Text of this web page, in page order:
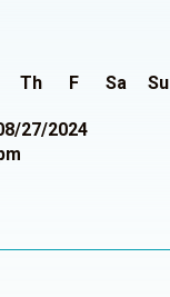
Th F Sa Su
27/2024